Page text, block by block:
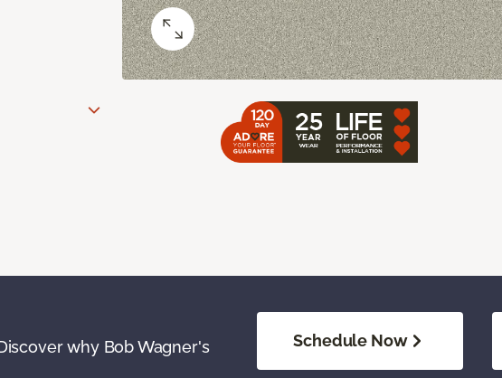
why Bob Wagner's
Schedule Now